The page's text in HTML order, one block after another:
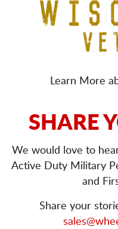
Learn More
SHARE
We would love to
Active Duty Military
and
Share your